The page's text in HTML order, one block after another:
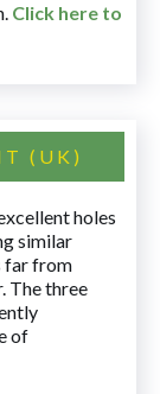
Click here to
(UK)
holes
similar
far from
The three
of